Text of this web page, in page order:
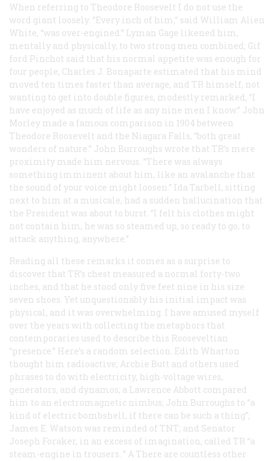
When referring to Theodore Roosevelt I do not use the
word giant loosely. “Every inch of him,” said William Alien
White, “was over-engined.” Lyman Gage likened him,
mentally and physically, to two strong men combined; Gif
ford Pinchot said that his normal appetite was enough for
four people, Charles J. Bonaparte estimated that his mind
moved ten times faster than average, and TR himself, not
wanting to get into double figures, modestly remarked, “I
have enjoyed as much of life as any nine men I know.” John
Morley made a famous comparison in 1904 between
Theodore Roosevelt and the Niagara Falls, “both great
wonders of nature.” John Burroughs wrote that TR’s mere
proximity made him nervous. “There was always
something imminent about him, like an avalanche that
the sound of your voice might loosen.” Ida Tarbell, sitting
next to him at a musicale, had a sudden hallucination that
the President was about to burst. “I felt his clothes might
not contain him, he was so steamed up, so ready to go, to
attack anything, anywhere.”
Reading all these remarks it comes as a surprise to
discover that TR’s chest measured a normal forty-two
inches, and that he stood only five feet nine in his size
seven shoes. Yet unquestionably his initial impact was
physical, and it was overwhelming. I have amused myself
over the years with collecting the metaphors that
contemporaries used to describe this Rooseveltian
“presence.” Here’s a random selection. Edith Wharton
thought him radioactive; Archie Butt and others used
phrases to do with electricity, high-voltage wires,
generators, and dynamos; a Lawrence Abbott compared
him to an electromagnetic nimbus; John Burroughs to “a
kind of electric bombshell, if there can be such a thing”;
James E. Watson was reminded of TNT; and Senator
Joseph Foraker, in an excess of imagination, called TR “a
steam-engine in trousers. ” A There are countless other